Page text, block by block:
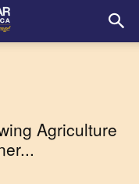
Agriculture